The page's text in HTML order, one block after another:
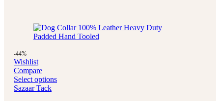
-44%
Wishlist
Compare
Select options
Sazaar Tack